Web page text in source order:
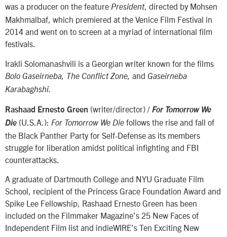
was a producer on the feature President, directed by Mohsen
Makhmalbaf, which premiered at the Venice Film Festival in
2014 and went on to screen at a myriad of international film
festivals.
Irakli Solomanashvili is a Georgian writer known for the films
Bolo Gaseirneba, The Conflict Zone, and Gaseirneba
Karabaghshi.
Rashaad Ernesto Green (writer/director) / For Tomorrow We
Die (U.S.A.): For Tomorrow We Die follows the rise and fall of
the Black Panther Party for Self-Defense as its members
struggle for liberation amidst political infighting and FBI
counterattacks.
A graduate of Dartmouth College and NYU Graduate Film
School, recipient of the Princess Grace Foundation Award and
Spike Lee Fellowship, Rashaad Ernesto Green has been
included on the Filmmaker Magazine’s 25 New Faces of
Independent Film list and indieWIRE’s Ten Exciting New